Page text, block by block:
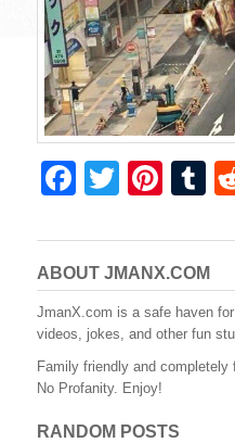
F
c
e
b
o
o
k
T
tt
er
Pi
er
e
st
T
m
bl
r
ABOUT JMANX.COM
JmanX.com is a safe haven
videos, jokes, and other fun
Family friendly and
No Profanity. Enjoy!
RANDOM POSTS